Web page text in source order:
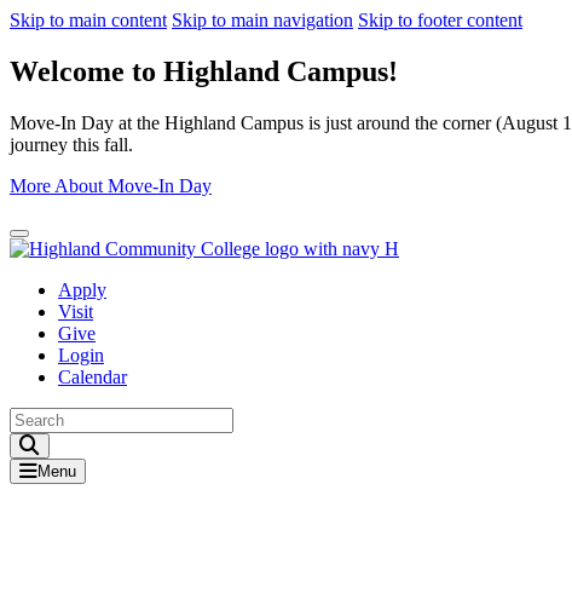
Skip to main content Skip to main navigation Skip to footer content
Welcome to Highland Campus!
Move-In Day at the Highland Campus is just around the corner (August
journey this fall.
More About Move-In Day
Close Alert
Apply
Visit
Give
Login
Calendar
Menu